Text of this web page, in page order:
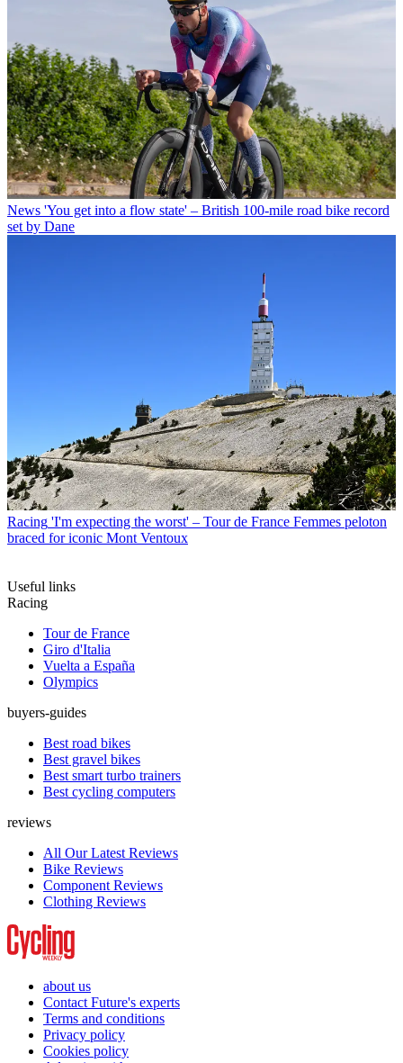
News 'You get into a flow state' – British 100-mile road bike record
set by Dane
Racing 'I'm expecting the worst' – Tour de France Femmes peloton
braced for iconic Mont Ventoux
Useful links
Racing
Tour de France
Giro d'Italia
Vuelta a España
Olympics
buyers-guides
Best road bikes
Best gravel bikes
Best smart turbo trainers
Best cycling computers
reviews
All Our Latest Reviews
Bike Reviews
Component Reviews
Clothing Reviews
about us
Contact Future's experts
Terms and conditions
Privacy policy
Cookies policy